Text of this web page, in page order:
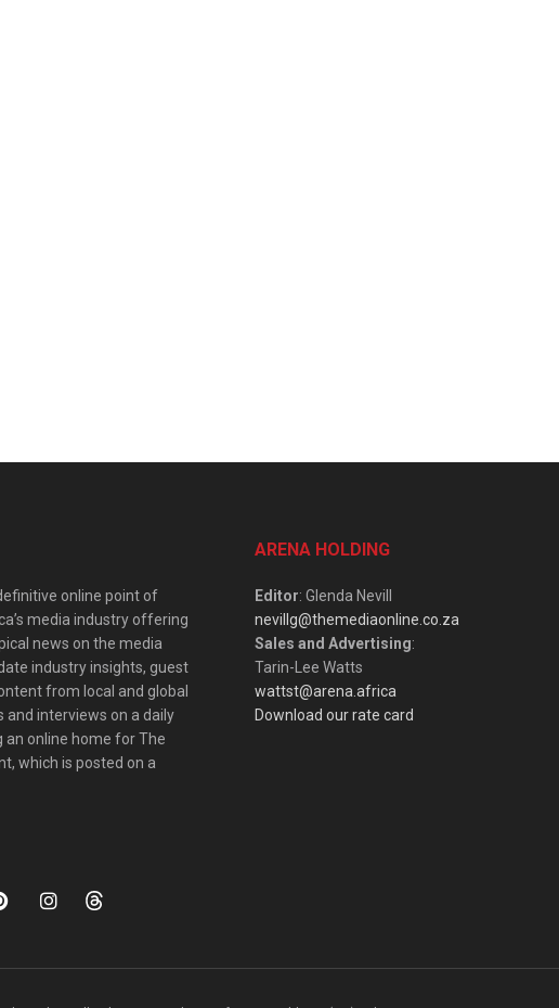
online point of
media industry offering
news on the media
industry insights, guest
from local and global
and interviews on a daily
an online home for The
which is posted on a
ARENA HOLDING
Editor: Glenda Nevill
nevillg@themediaonline.co.za
Sales and Advertising:
Tarin-Lee Watts
wattst@arena.africa
Download our rate card